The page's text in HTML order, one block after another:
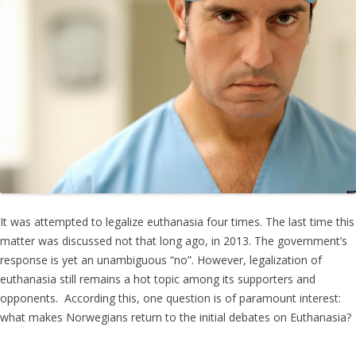
It was attempted to legalize euthanasia four times. The last time this
matter was discussed not that long ago, in 2013. The government’s
response is yet an unambiguous “no”. However, legalization of
euthanasia still remains a hot topic among its supporters and
opponents. According this, one question is of paramount interest:
what makes Norwegians return to the initial debates on Euthanasia?